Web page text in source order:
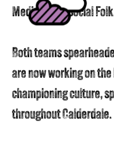
Media team: Social
Both teams
are now working on
championing culture,
throughout Calderdale.